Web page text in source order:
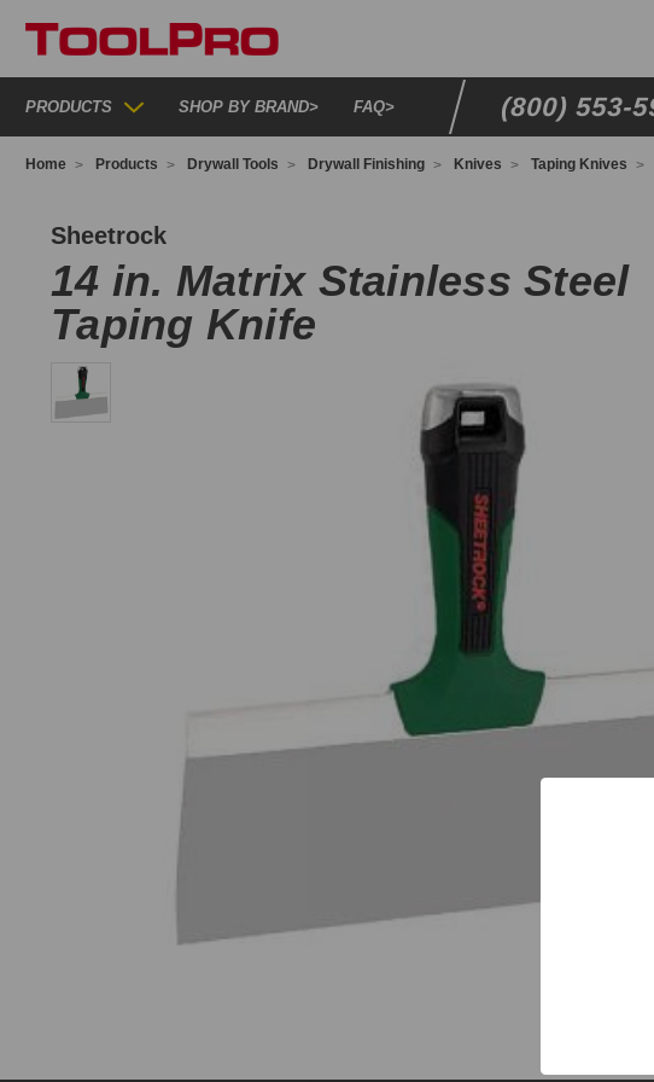
PRODUCTS SHOP BY BRAND> FAQ> (800) 553-
Home Products Drywall Tools Drywall Finishing Knives Taping Knives
Sheetrock
14 in. Matrix Stainless Steel
Taping Knife